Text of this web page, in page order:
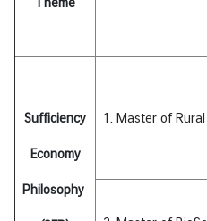
S
h
l
a
Sufficiency
Economy
Philosophy
1. Master of